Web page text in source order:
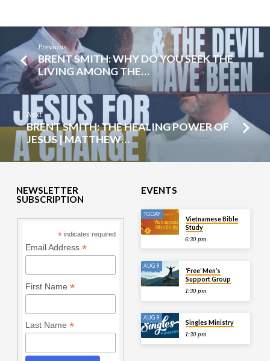
Previous
BRENT SMITH: WHY DO YOU SEEK THE
LIVING AMONG THE…
Next
BRENT SMITH: THE HEALING POWER OF
JESUS | MATTHEW…
NEWSLETTER
SUBSCRIPTION
* indicates required
Email Address *
First Name *
Last Name *
EVENTS
TODAY
Vietnamese Bible
Study
6:30 pm
AUG 9
‘Free’ Men’s
Support Group
1:30 pm
AUG 9
Singles Ministry
1:30 pm